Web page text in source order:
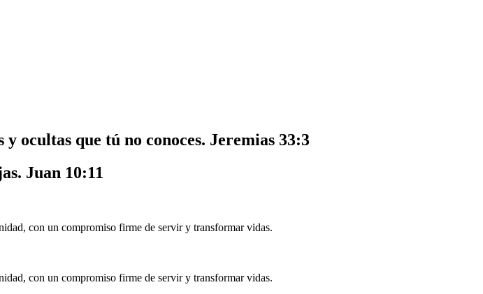
ocultas que tú no conoces. Jeremias 33:3
Juan 10:11
con un compromiso firme de servir y transformar vidas.
con un compromiso firme de servir y transformar vidas.